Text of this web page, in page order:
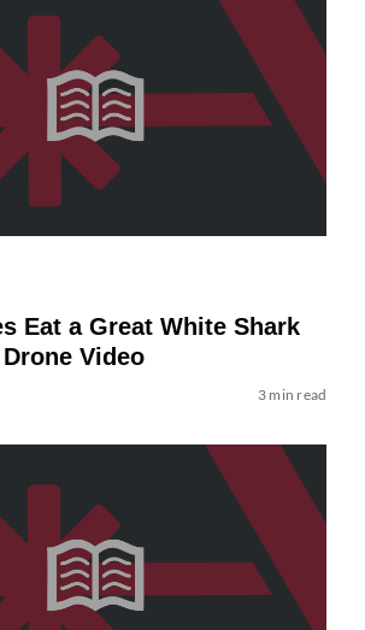
Eat a Great White Shark
Video
3 min read